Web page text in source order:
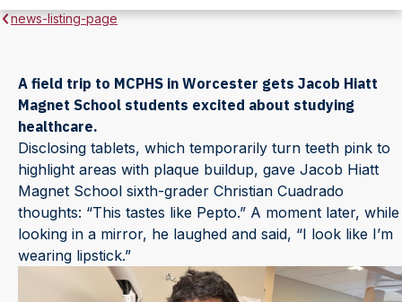
news-listing-page
A field trip to MCPHS in Worcester gets Jacob Hiatt
Magnet School students excited about studying
healthcare.
Disclosing tablets, which temporarily turn teeth pink to
highlight areas with plaque buildup, gave Jacob Hiatt
Magnet School sixth-grader Christian Cuadrado
thoughts: “This tastes like Pepto.” A moment later, while
looking in a mirror, he laughed and said, “I look like I’m
wearing lipstick.”